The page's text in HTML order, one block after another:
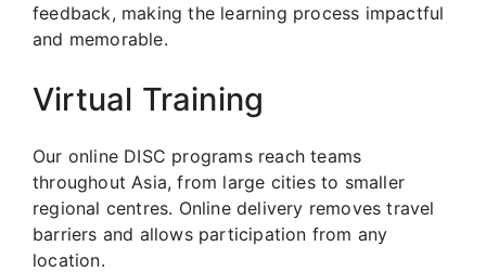
feedback, making the learning process impactful
and memorable.
Virtual Training
Our online DISC programs reach teams
throughout Asia, from large cities to smaller
regional centres. Online delivery removes travel
barriers and allows participation from any
location.